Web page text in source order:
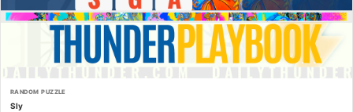
RANDOM PUZZLE
Sly